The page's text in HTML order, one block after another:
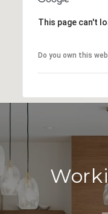
This page can't
Do you own this